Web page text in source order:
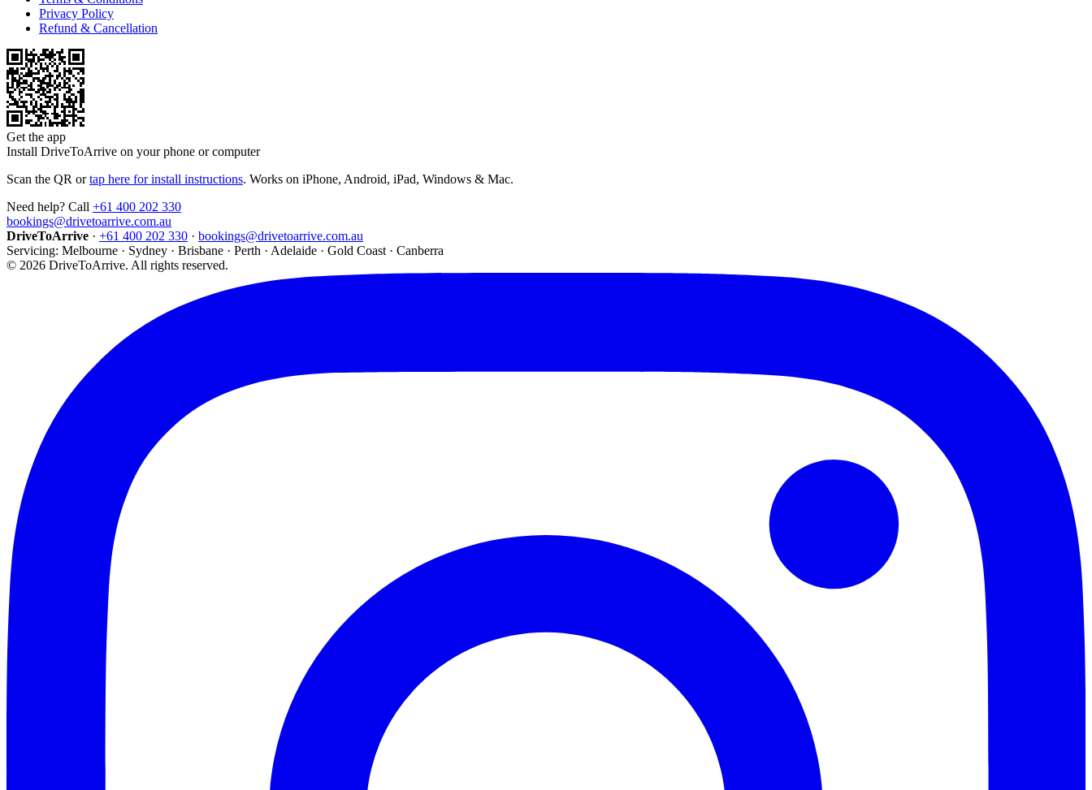
Privacy Policy
Refund & Cancellation
Get the app
Install DriveToArrive on your phone or computer
Scan the QR or tap here for install instructions. Works on iPhone, Android, iPad, Windows & Mac.
Need help? Call +61 400 202 330
bookings@drivetoarrive.com.au
DriveToArrive · +61 400 202 330 · bookings@drivetoarrive.com.au
Servicing: Melbourne · Sydney · Brisbane · Perth · Adelaide · Gold Coast · Canberra
© 2026 DriveToArrive. All rights reserved.